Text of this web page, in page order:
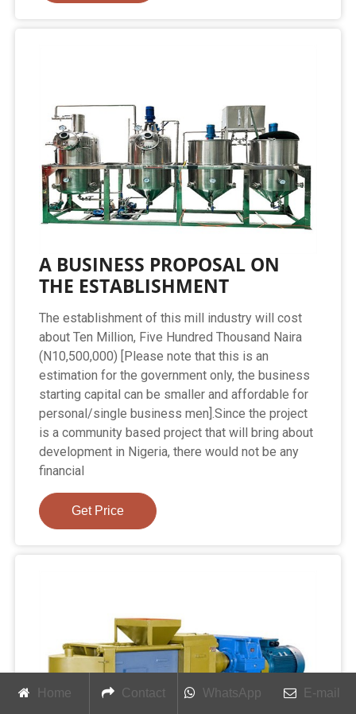
A BUSINESS PROPOSAL ON
THE ESTABLISHMENT
The establishment of this mill industry will cost
about Ten Million, Five Hundred Thousand Naira
(N10,500,000) [Please note that this is an
estimation for the government only, the business
starting capital can be smaller and affordable for
personal/single business men].Since the project
is a community based project that will bring about
development in Nigeria, there would not be any
financial
Get Price
Home Contact WhatsApp E-mail